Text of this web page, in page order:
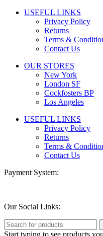
USEFUL LINKS
Privacy Policy
Returns
Terms &
Contact Us
OUR STORES
New York
London SF
Cockfosters BP
Los Angeles
USEFUL LINKS
Privacy Policy
Returns
Terms &
Contact Us
Payment System:
Our Social Links:
Start typing to see products